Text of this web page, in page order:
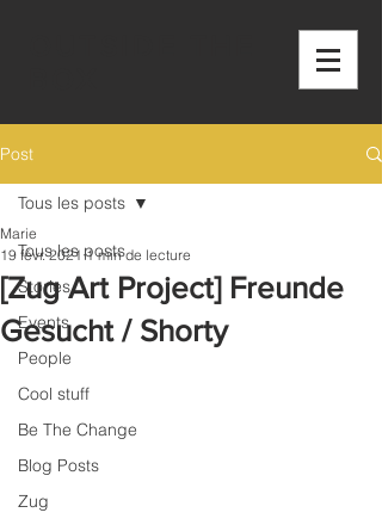
Post
Tous les posts
Stories
Events
People
Cool stuff
Be The Change
Blog Posts
Zug
Tous les posts
[Zug Art Project] Freunde
Gesucht / Shorty
Marie
19 févr. 2021 1 min de lecture